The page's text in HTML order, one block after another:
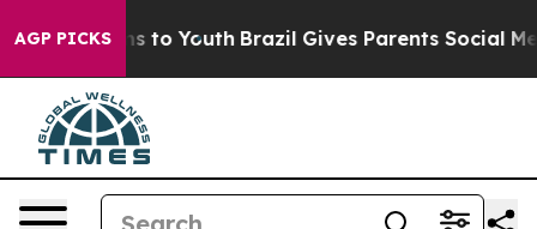
AGP PICKS
Harms to Youth Brazil Gives Parents Social